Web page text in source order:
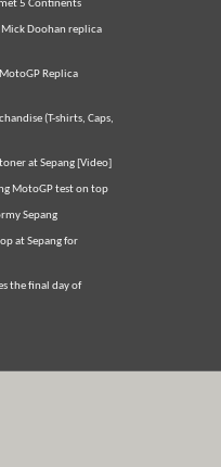
5 Continents
Doohan replica
Replica
(T-shirts, Caps,
at Sepang [Video]
MotoGP test on top
Sepang
at Sepang for
the final day of